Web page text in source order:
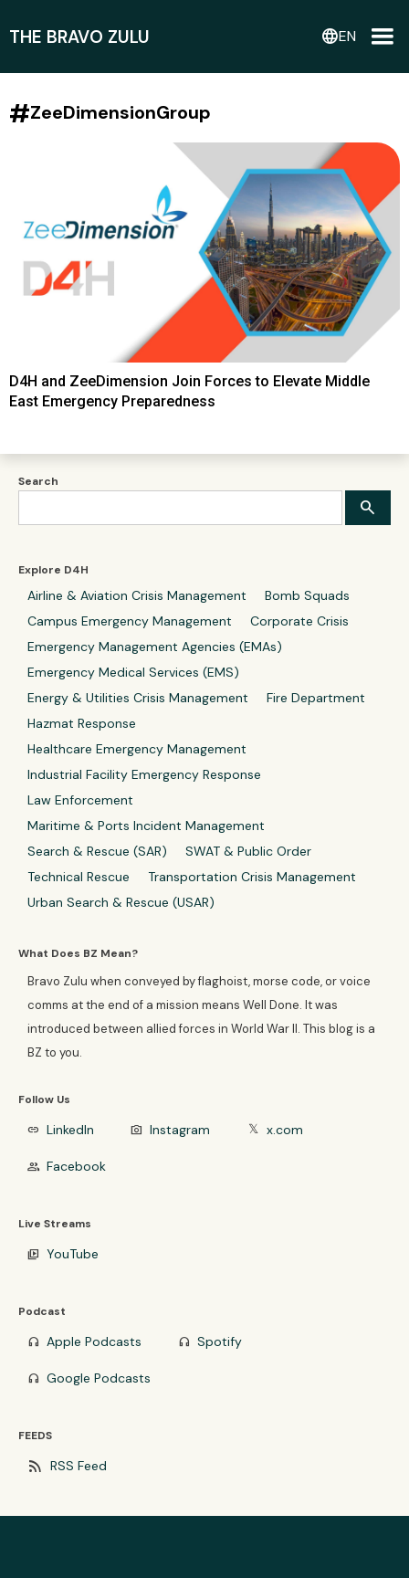
THE BRAVO ZULU languageEN
Search
Explore D4H
Airline & Aviation Crisis Management
Bomb Squads
Campus Emergency Management
Corporate Crisis
Emergency Management Agencies (EMAs)
Emergency Medical Services (EMS)
Energy & Utilities Crisis Management
Fire Department
Hazmat Response
Healthcare Emergency Management
Industrial Facility Emergency Response
Law Enforcement
Maritime & Ports Incident Management
Search & Rescue (SAR)
SWAT & Public Order
Technical Rescue
Transportation Crisis Management
Urban Search & Rescue (USAR)
What Does BZ Mean?
Bravo Zulu when conveyed by flaghoist, morse code, or voice
comms at the end of a mission means Well Done. It was
introduced between allied forces in World War II. This blog is a
BZ to you.
Follow Us
link LinkedIn photo_camera Instagram 𝕏 x.com
group Facebook
Live Streams
video_library YouTube
Podcast
headphones Apple Podcasts headphones Spotify
headphones Google Podcasts
FEEDS
rss_feed RSS Feed
#ZeeDimensionGroup
D4H and ZeeDimension Join Forces to Elevate Middle
East Emergency Preparedness